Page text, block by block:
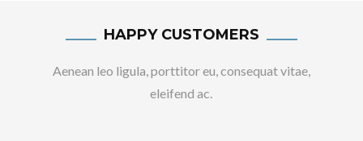
HAPPY CUSTOMERS
Aenean leo ligula, porttitor eu, consequat vitae,
eleifend ac.